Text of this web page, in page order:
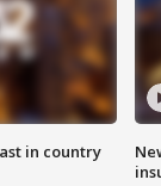
in country